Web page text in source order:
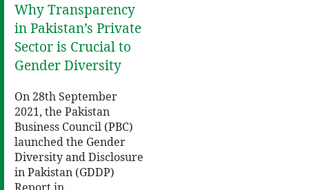
Why Transparency
in Pakistan’s Private
Sector is Crucial to
Gender Diversity
On 28th September
2021, the Pakistan
Business Council (PBC)
launched the Gender
Diversity and Disclosure
in Pakistan (GDDP)